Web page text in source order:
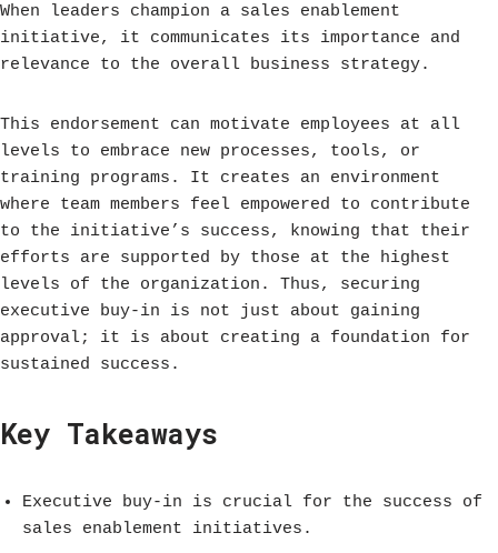
When leaders champion a sales enablement
initiative, it communicates its importance and
relevance to the overall business strategy.
This endorsement can motivate employees at all
levels to embrace new processes, tools, or
training programs. It creates an environment
where team members feel empowered to contribute
to the initiative’s success, knowing that their
efforts are supported by those at the highest
levels of the organization. Thus, securing
executive buy-in is not just about gaining
approval; it is about creating a foundation for
sustained success.
Key Takeaways
Executive buy-in is crucial for the success of
sales enablement initiatives.